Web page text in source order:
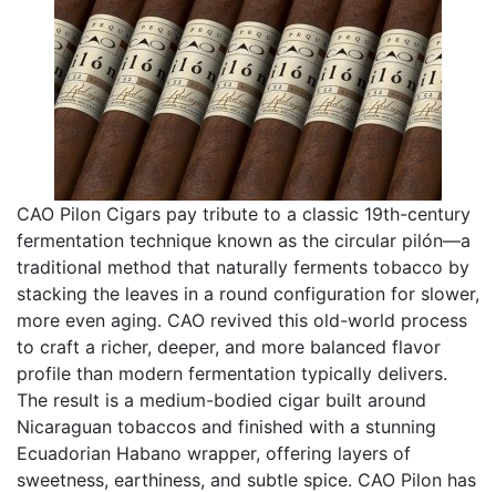
CAO Pilon Cigars pay tribute to a classic 19th-century
fermentation technique known as the circular pilón—a
traditional method that naturally ferments tobacco by
stacking the leaves in a round configuration for slower,
more even aging. CAO revived this old-world process
to craft a richer, deeper, and more balanced flavor
profile than modern fermentation typically delivers.
The result is a medium-bodied cigar built around
Nicaraguan tobaccos and finished with a stunning
Ecuadorian Habano wrapper, offering layers of
sweetness, earthiness, and subtle spice. CAO Pilon has